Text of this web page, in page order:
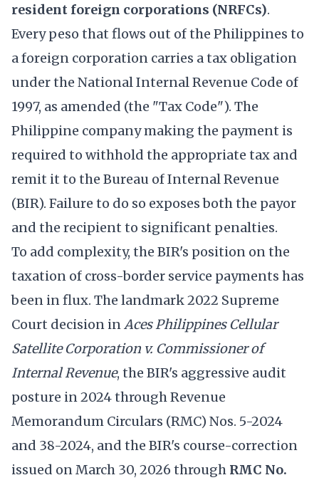
resident foreign corporations (NRFCs).
Every peso that flows out of the Philippines to
a foreign corporation carries a tax obligation
under the National Internal Revenue Code of
1997, as amended (the "Tax Code"). The
Philippine company making the payment is
required to withhold the appropriate tax and
remit it to the Bureau of Internal Revenue
(BIR). Failure to do so exposes both the payor
and the recipient to significant penalties.
To add complexity, the BIR's position on the
taxation of cross-border service payments has
been in flux. The landmark 2022 Supreme
Court decision inAces Philippines Cellular
Satellite Corporation v. Commissioner of
Internal Revenue, the BIR's aggressive audit
posture in 2024 through Revenue
Memorandum Circulars (RMC) Nos. 5-2024
and 38-2024, and the BIR's course-correction
issued on March 30, 2026 through RMC No.